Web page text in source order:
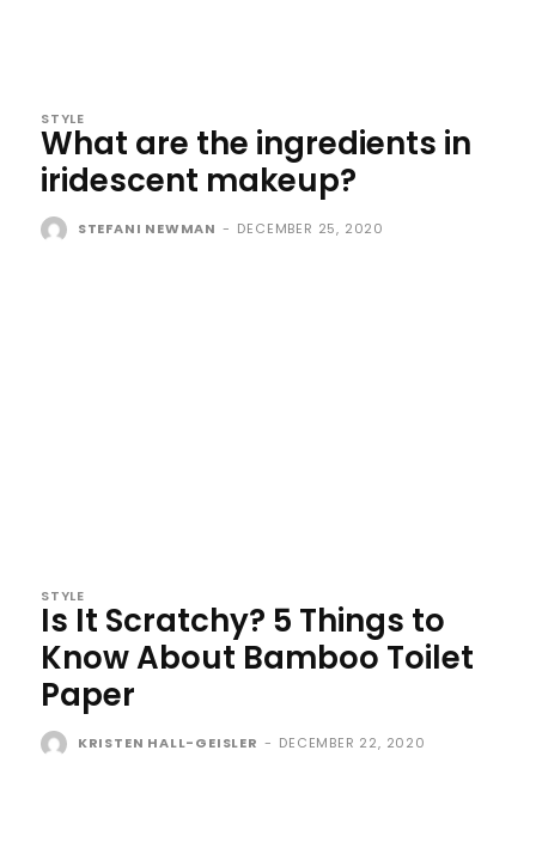
STYLE
What are the ingredients in
iridescent makeup?
STEFANI NEWMAN - DECEMBER 25, 2020
STYLE
Is It Scratchy? 5 Things to
Know About Bamboo Toilet
Paper
KRISTEN HALL-GEISLER - DECEMBER 22, 2020